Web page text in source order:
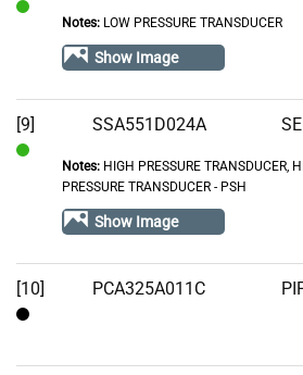
Notes:LOW PRESSURE TRANSDUCER
Show Image
[9] SSA551D024A
Notes:HIGH PRESSURE TRANSDUCER,
PRESSURE TRANSDUCER - PSH
Show Image
[10] PCA325A011C